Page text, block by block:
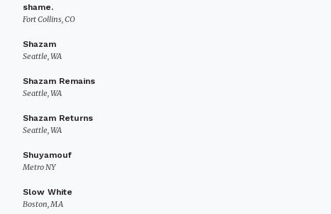
shame.
Fort Collins, CO
Shazam
Seattle, WA
Shazam Remains
Seattle, WA
Shazam Returns
Seattle, WA
Shuyamouf
Metro NY
Slow White
Boston, MA